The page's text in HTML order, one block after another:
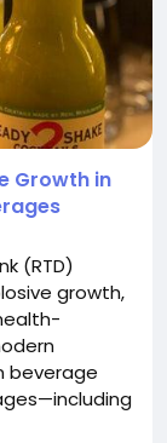
Growth in
(RTD)
growth,
beverage
juices,